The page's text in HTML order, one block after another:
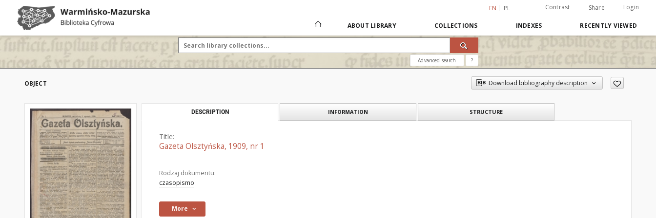
EN PL Contrast Share Login
ABOUT LIBRARY COLLECTIONS INDEXES RECENTLY VIEWED
Advanced search ?
OBJECT Download bibliography description
DESCRIPTION INFORMATION STRUCTURE
Title:
Gazeta Olsztyńska, 1909, nr 1
Rodzaj dokumentu:
czasopismo
More